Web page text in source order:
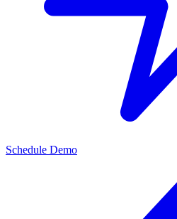
Schedule Demo